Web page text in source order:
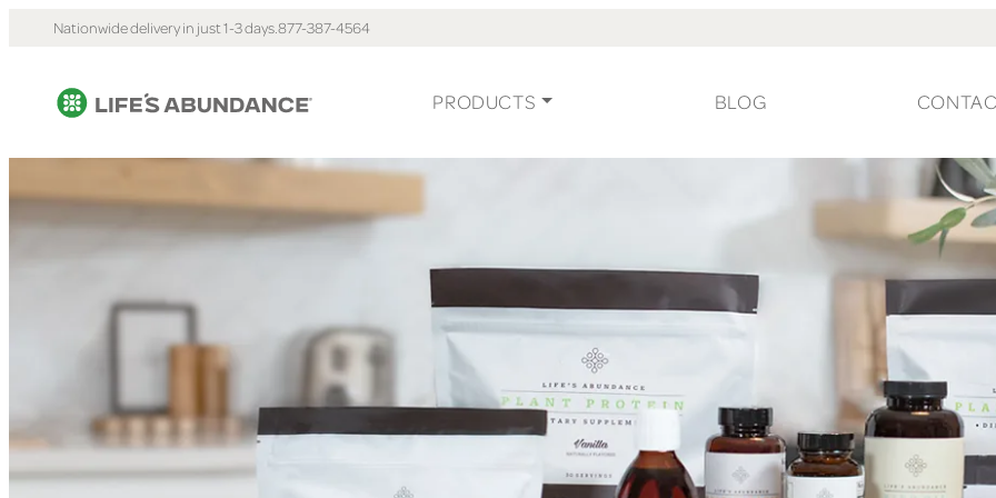
Nationwide delivery in just 1-3 days.877-387-4564
PRODUCTS BLOG